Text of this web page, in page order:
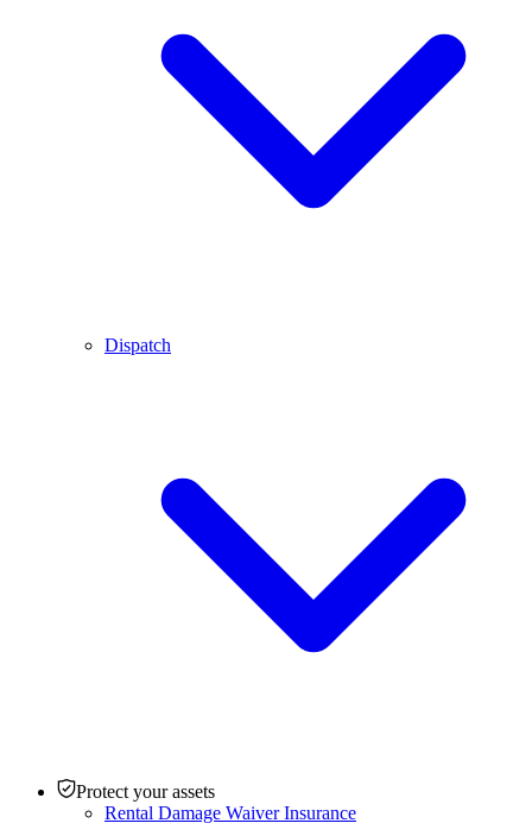
Dispatch
Protect your assets
Rental Damage Waiver Insurance